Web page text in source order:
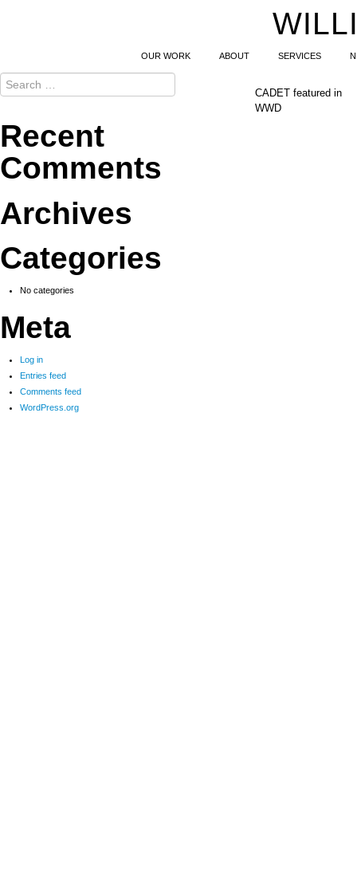
OUR WORK ABOUT SERVICES
Recent
Comments
Archives
Categories
No categories
Meta
Log in
Entries feed
Comments feed
WordPress.org
CADET featured in
WWD